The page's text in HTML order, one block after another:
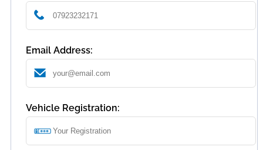
Email Address:
Vehicle Registration: